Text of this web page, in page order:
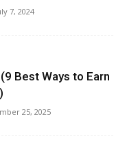
7, 2024
Best Ways to Earn
25, 2025